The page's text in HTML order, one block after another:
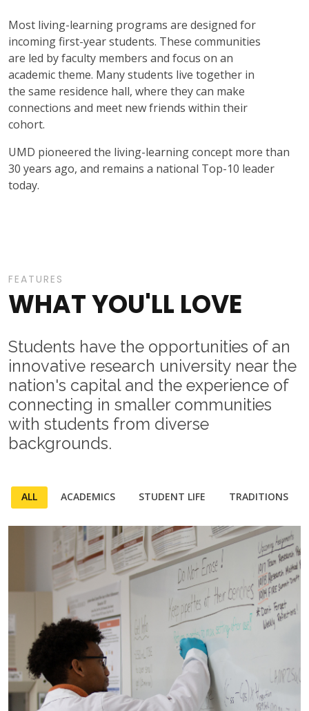
Most living-learning programs are designed for
incoming first-year students. These communities
are led by faculty members and focus on an
academic theme. Many students live together in
the same residence hall, where they can make
connections and meet new friends within their
cohort.
UMD pioneered the living-learning concept more than
30 years ago, and remains a national Top-10 leader
today.
FEATURES
WHAT YOU'LL LOVE
Students have the opportunities of an
innovative research university near the
nation's capital and the experience of
connecting in smaller communities
with students from diverse
backgrounds.
ALL ACADEMICS STUDENT LIFE TRADITIONS